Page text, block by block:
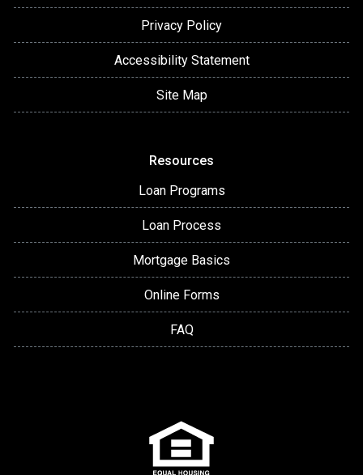
Privacy Policy
Accessibility Statement
Site Map
Resources
Loan Programs
Loan Process
Mortgage Basics
Online Forms
FAQ